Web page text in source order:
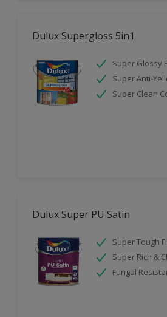
Dulux Supergloss 5in1
Super Glossy
Super Anti-
Super Clean
Dulux Super PU Satin
Super Tough
Super Rich &
Fungal